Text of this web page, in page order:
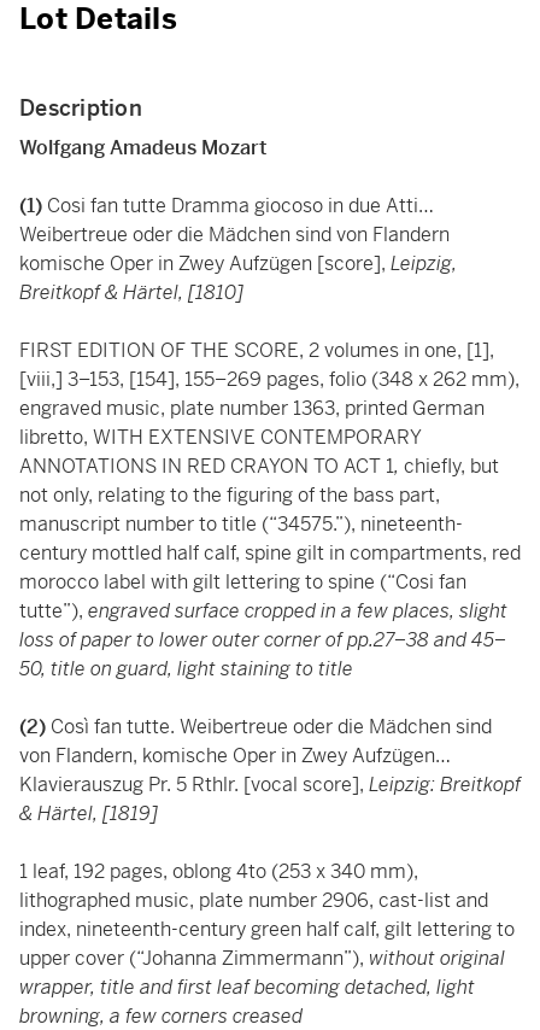
Lot Details
Description
Wolfgang Amadeus Mozart
(1) Cosi fan tutte Dramma giocoso in due Atti…
Weibertreue oder die Mädchen sind von Flandern
komische Oper in Zwey Aufzügen [score], Leipzig,
Breitkopf & Härtel, [1810]
FIRST EDITION OF THE SCORE, 2 volumes in one, [1],
[viii,] 3–153, [154], 155–269 pages, folio (348 x 262 mm),
engraved music, plate number 1363, printed German
libretto, WITH EXTENSIVE CONTEMPORARY
ANNOTATIONS IN RED CRAYON TO ACT 1, chiefly, but
not only, relating to the figuring of the bass part,
manuscript number to title (“34575.”), nineteenth-
century mottled half calf, spine gilt in compartments, red
morocco label with gilt lettering to spine (“Cosi fan
tutte”), engraved surface cropped in a few places, slight
loss of paper to lower outer corner of pp.27–38 and 45–
50, title on guard, light staining to title
(2) Così fan tutte. Weibertreue oder die Mädchen sind
von Flandern, komische Oper in Zwey Aufzügen…
Klavierauszug Pr. 5 Rthlr. [vocal score], Leipzig: Breitkopf
& Härtel, [1819]
1 leaf, 192 pages, oblong 4to (253 x 340 mm),
lithographed music, plate number 2906, cast-list and
index, nineteenth-century green half calf, gilt lettering to
upper cover (“Johanna Zimmermann”), without original
wrapper, title and first leaf becoming detached, light
browning, a few corners creased